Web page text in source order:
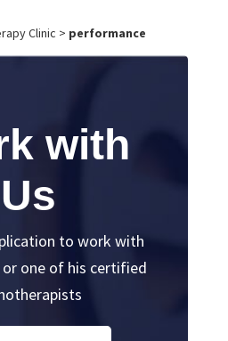
Clinic > performance
with
Us
to work with
or one of his certified